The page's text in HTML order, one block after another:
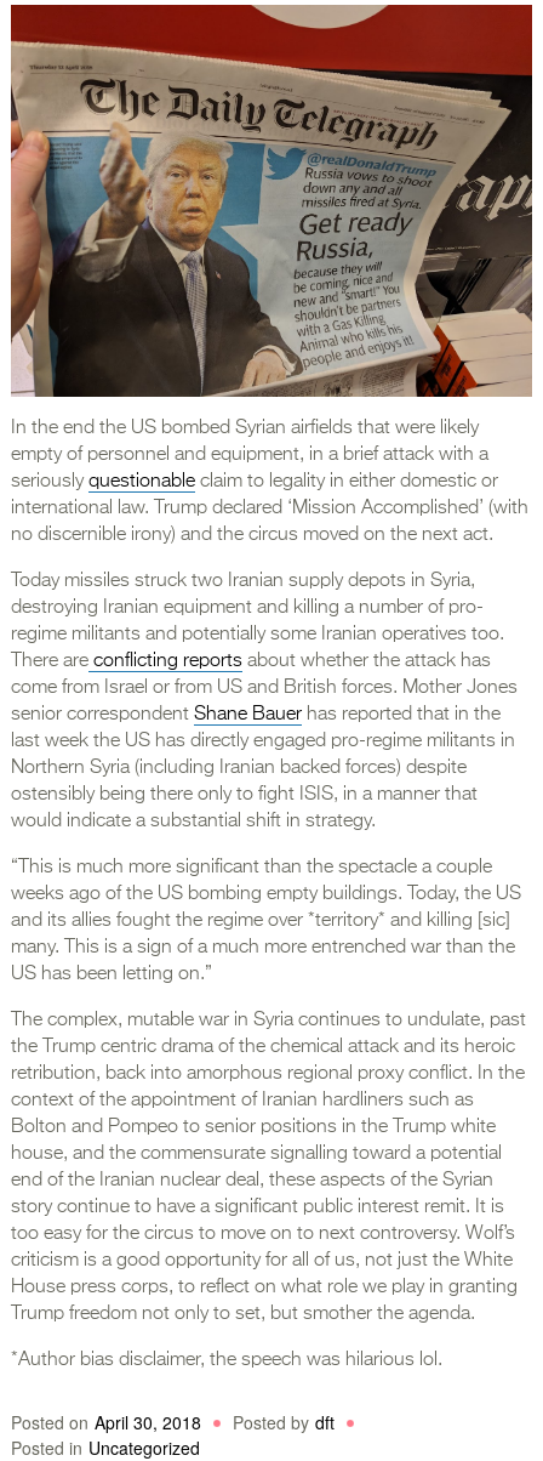
In the end the US bombed Syrian airfields that were likely
empty of personnel and equipment, in a brief attack with a
seriouslyquestionableclaim to legality in either domestic or
international law. Trump declared ‘Mission Accomplished’ (with
no discernible irony) and the circus moved on the next act.
Today missiles struck two Iranian supply depots in Syria,
destroying Iranian equipment and killing a number of pro-
regime militants and potentially some Iranian operatives too.
There areconflicting reportsabout whether the attack has
come from Israel or from US and British forces. Mother Jones
senior correspondent Shane Bauerhas reported that in the
last week the US has directly engaged pro-regime militants in
Northern Syria (including Iranian backed forces) despite
ostensibly being there only to fight ISIS, in a manner that
would indicate a substantial shift in strategy.
“This is much more significant than the spectacle a couple
weeks ago of the US bombing empty buildings. Today, the US
and its allies fought the regime over *territory* and killing [sic]
many. This is a sign of a much more entrenched war than the
US has been letting on.”
The complex, mutable war in Syria continues to undulate, past
the Trump centric drama of the chemical attack and its heroic
retribution, back into amorphous regional proxy conflict. In the
context of the appointment of Iranian hardliners such as
Bolton and Pompeo to senior positions in the Trump white
house, and the commensurate signalling toward a potential
end of the Iranian nuclear deal, these aspects of the Syrian
story continue to have a significant public interest remit. It is
too easy for the circus to move on to next controversy. Wolf’s
criticism is a good opportunity for all of us, not just the White
House press corps, to reflect on what role we play in granting
Trump freedom not only to set, but smother the agenda.
*Author bias disclaimer, the speech was hilarious lol.
Posted on April 30, 2018 Posted by dft
Posted in Uncategorized